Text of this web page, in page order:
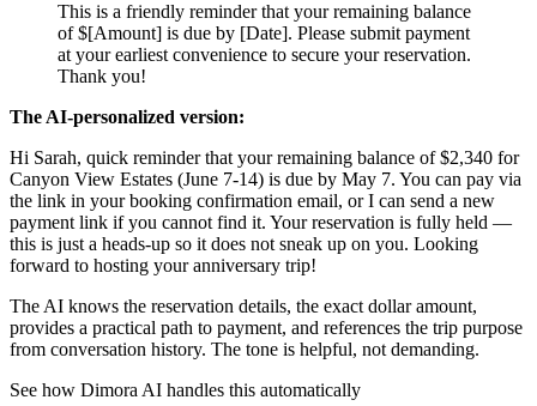
This is a friendly reminder that your remaining balance
of $[Amount] is due by [Date]. Please submit payment
at your earliest convenience to secure your reservation.
Thank you!
The AI-personalized version:
Hi Sarah, quick reminder that your remaining balance of $2,340 for
Canyon View Estates (June 7-14) is due by May 7. You can pay via
the link in your booking confirmation email, or I can send a new
payment link if you cannot find it. Your reservation is fully held —
this is just a heads-up so it does not sneak up on you. Looking
forward to hosting your anniversary trip!
The AI knows the reservation details, the exact dollar amount,
provides a practical path to payment, and references the trip purpose
from conversation history. The tone is helpful, not demanding.
See how Dimora AI handles this automatically